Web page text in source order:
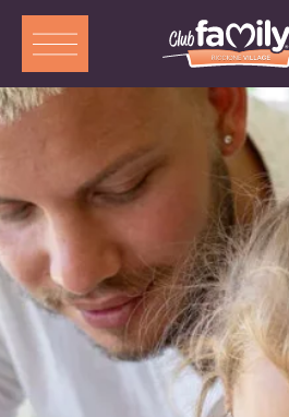
DEU
Services
Restaurant
Rooms and
Pool
Entertainment